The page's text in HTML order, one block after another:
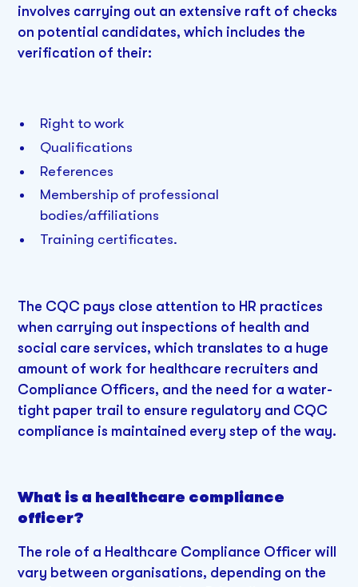
involves carrying out an extensive raft of checks
on potential candidates, which includes the
verification of their:
Right to work
Qualifications
References
Membership of professional
bodies/affiliations
Training certificates.
The CQC pays close attention to HR practices
when carrying out inspections of health and
social care services, which translates to a huge
amount of work for healthcare recruiters and
Compliance Officers, and the need for a water-
tight paper trail to ensure regulatory and CQC
compliance is maintained every step of the way.
What is a healthcare compliance
officer?
The role of a Healthcare Compliance Officer will
vary between organisations, depending on the